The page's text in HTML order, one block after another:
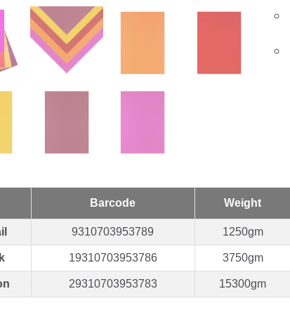
Barcode Weight
9310703953789 1250gm
19310703953786 3750gm
29310703953783 15300gm